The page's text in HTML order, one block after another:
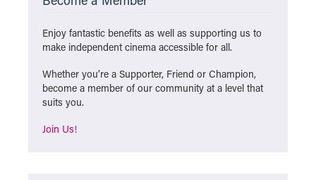
Enjoy fantastic benefits as well as supporting us to
make independent cinema accessible for all.
Whether you’re a Supporter, Friend or Champion,
become a member of our community at a level that
suits you.
Join Us!